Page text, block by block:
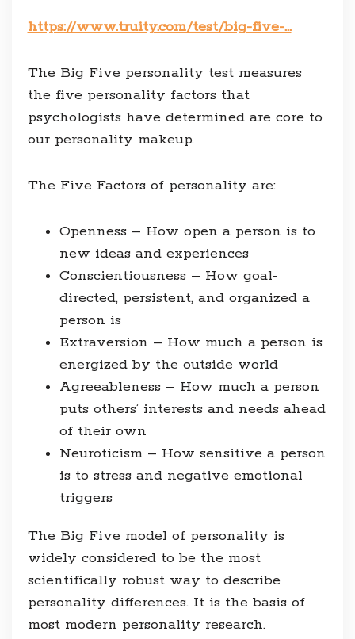
https://www.truity.com/test/big-five-…
The Big Five personality test measures
the five personality factors that
psychologists have determined are core to
our personality makeup.
The Five Factors of personality are:
Openness – How open a person is to
new ideas and experiences
Conscientiousness – How goal-
directed, persistent, and organized a
person is
Extraversion – How much a person is
energized by the outside world
Agreeableness – How much a person
puts others’ interests and needs ahead
of their own
Neuroticism – How sensitive a person
is to stress and negative emotional
triggers
The Big Five model of personality is
widely considered to be the most
scientifically robust way to describe
personality differences. It is the basis of
most modern personality research.